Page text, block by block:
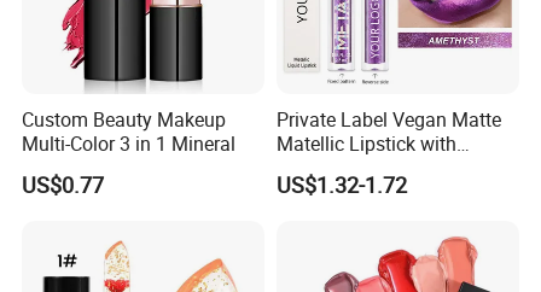
Custom Beauty Makeup
Multi-Color 3 in 1 Mineral
US$0.77
Private Label Vegan Matte
Matellic Lipstick with
Custom Branding
US$1.32-1.72